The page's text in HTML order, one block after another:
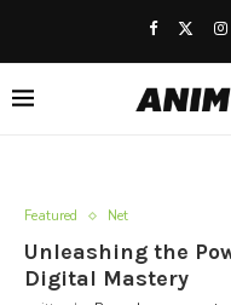
Featured Net
Unleashing the
Digital Mastery